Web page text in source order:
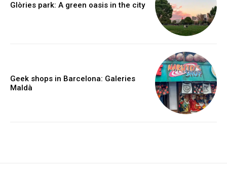
Glòries park: A green oasis in the city
Geek shops in Barcelona: Galeries
Maldà